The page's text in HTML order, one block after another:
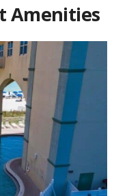
Amenities